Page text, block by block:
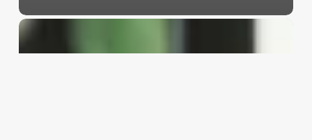
Aestitician